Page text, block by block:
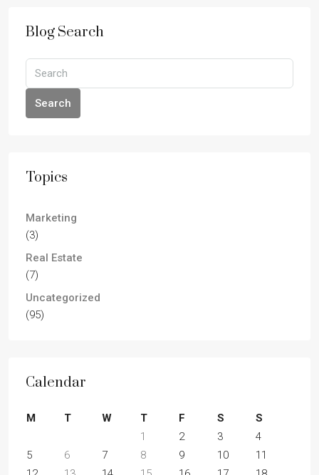
Blog Search
Search
Topics
Marketing
(3)
Real Estate
(7)
Uncategorized
(95)
Calendar
M T W T F S
S
1
2 3
4
5
6 7 8 9 10
11